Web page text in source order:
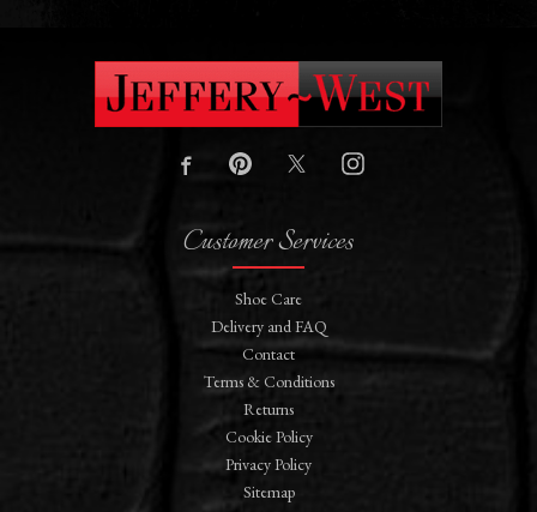
Customer Services
Shoe Care
Delivery and FAQ
Contact
Terms & Conditions
Returns
Cookie Policy
Privacy Policy
Sitemap